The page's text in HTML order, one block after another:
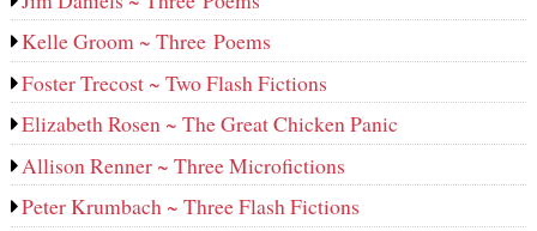
Kelle Groom ~ Three Poems
Foster Trecost ~ Two Flash Fictions
Elizabeth Rosen ~ The Great Chicken Panic
Allison Renner ~ Three Microfictions
Peter Krumbach ~ Three Flash Fictions